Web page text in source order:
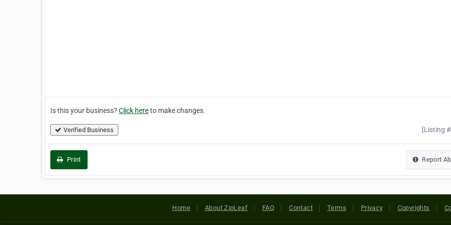
Is this your business? Click hereto make changes.
Verified Business [Listing
Print Report
Home About ZipLeaf FAQ Contact Terms Privacy Copyrights